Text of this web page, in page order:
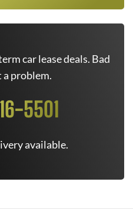
car lease deals. Bad
problem.
5501
available.